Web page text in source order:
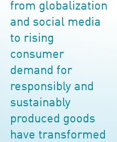
from globalization
and social media
to rising
consumer
demand for
responsibly and
sustainably
produced goods
have transformed